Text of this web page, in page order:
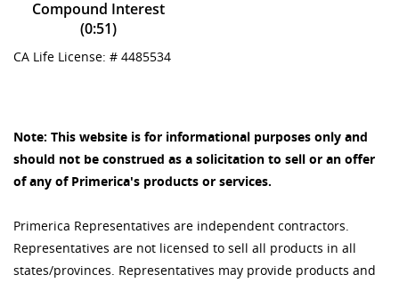
Compound Interest
(0:51)
CA Life License: # 4485534
Note: This website is for informational purposes only and
should not be construed as a solicitation to sell or an offer
of any of Primerica's products or services.
Primerica Representatives are independent contractors.
Representatives are not licensed to sell all products in all
states/provinces. Representatives may provide products and